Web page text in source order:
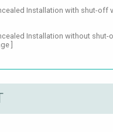
Installation with shut-off
Installation without shut-
]